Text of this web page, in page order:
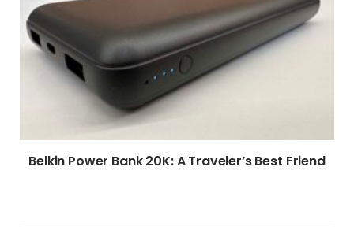
Belkin Power Bank 20K: A Traveler’s Best Friend